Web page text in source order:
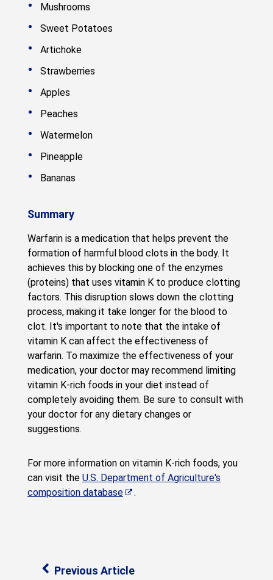
Mushrooms
Sweet Potatoes
Artichoke
Strawberries
Apples
Peaches
Watermelon
Pineapple
Bananas
Summary
Warfarin is a medication that helps prevent the
formation of harmful blood clots in the body. It
achieves this by blocking one of the enzymes
(proteins) that uses vitamin K to produce clotting
factors. This disruption slows down the clotting
process, making it take longer for the blood to
clot. It's important to note that the intake of
vitamin K can affect the effectiveness of
warfarin. To maximize the effectiveness of your
medication, your doctor may recommend limiting
vitamin K-rich foods in your diet instead of
completely avoiding them. Be sure to consult with
your doctor for any dietary changes or
suggestions.
For more information on vitamin K-rich foods, you
can visit the U.S. Department of Agriculture's
composition database
.
Previous Article